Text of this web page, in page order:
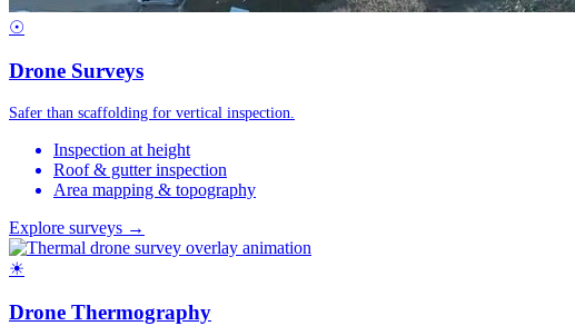
☉
Drone Surveys
Safer than scaffolding for vertical inspection.
Inspection at height
Roof & gutter inspection
Area mapping & topography
Explore surveys →
☀
Drone Thermography